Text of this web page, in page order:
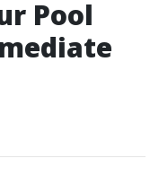
Pool